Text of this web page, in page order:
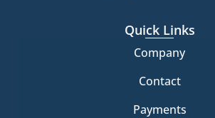
Quick Links
Company
Contact
Payments